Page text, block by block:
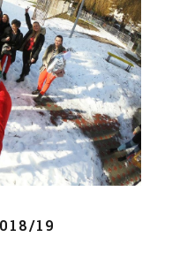
19